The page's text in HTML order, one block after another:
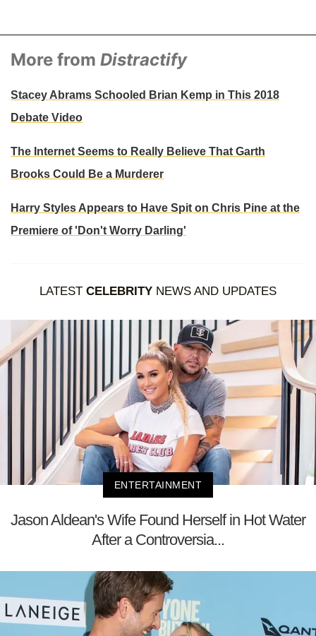
More from Distractify
Stacey Abrams Schooled Brian Kemp in This 2018
Debate Video
The Internet Seems to Really Believe That Garth
Brooks Could Be a Murderer
Harry Styles Appears to Have Spit on Chris Pine at the
Premiere of 'Don't Worry Darling'
LATEST CELEBRITY NEWS AND UPDATES
ENTERTAINMENT
Jason Aldean's Wife Found Herself in Hot Water
After a Controversia...